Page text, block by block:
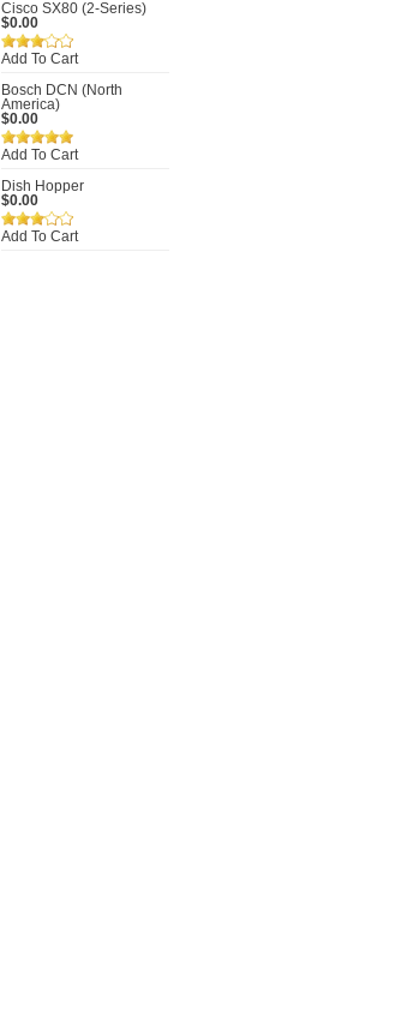
Cisco SX80 (2-Series)
$0.00
Add To Cart
Bosch DCN (North
America)
$0.00
Add To Cart
Dish Hopper
$0.00
Add To Cart